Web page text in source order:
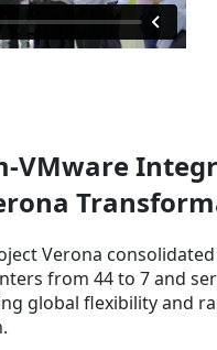
VMware
Verona consolidated
from 44 to 7 and
global flexibility and